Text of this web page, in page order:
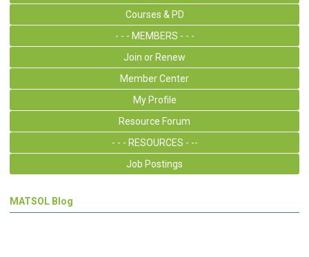
Courses & PD
- - - MEMBERS - - -
Join or Renew
Member Center
My Profile
Resource Forum
- - - RESOURCES - --
Job Postings
MATSOL Blog